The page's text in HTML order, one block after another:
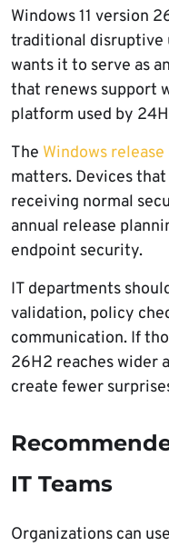
Windows 11 version
traditional disruptive
wants it to serve as
that renews support
platform used by
The Windows
matters. Devices
receiving normal
annual release
endpoint security.
IT departments
validation, policy
communication. If
26H2 reaches wider
create fewer
IT Teams
Organizations can